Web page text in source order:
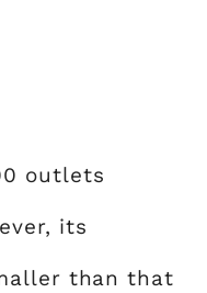
outlets
its
than that